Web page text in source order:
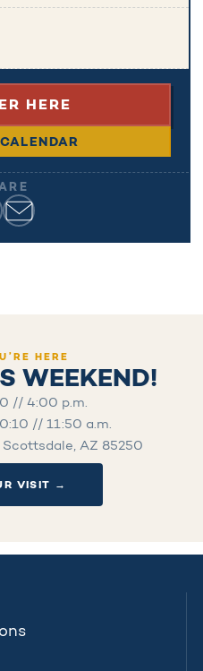
HERE
HERE
WEEKEND!
// 4:00 p.m.
// 11:50 a.m.
Scottsdale, AZ 85250
VISIT →